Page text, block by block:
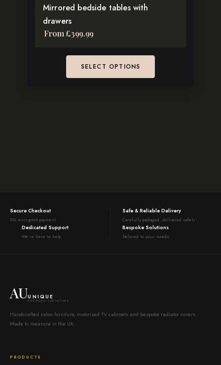
Mirrored bedside tables with
drawers
From£399.99
SELECT OPTIONS
product
page
Secure Checkout
SSL encrypted payment
Safe & Reliable Delivery
Carefully packaged, delivered safely
Dedicated Support
We're here to help
Bespoke Solutions
Tailored to your needs
AUUNIQUE
BESPOKE FURNITURE
Handcrafted salon furniture, motorised TV cabinets and bespoke radiator covers.
Made to measure in the UK.
PRODUCTS